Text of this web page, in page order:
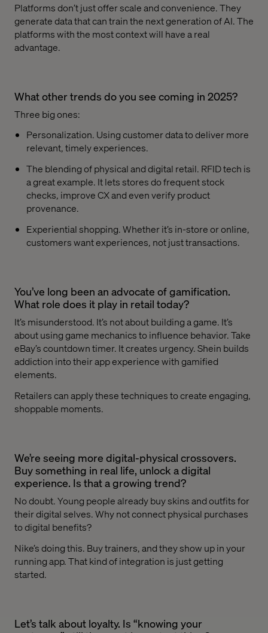
Platforms don’t just offer scale and convenience. They
generate data that can train the next generation of AI. The
platforms with the most context will have a real
advantage.
What other trends do you see coming in 2025?
Three big ones:
Personalization. Using customer data to deliver more
relevant, timely experiences.
The blending of physical and digital retail. RFID tech is
a great example. It lets stores do frequent stock
checks, improve CX and even verify product
provenance.
Experiential shopping. Whether it’s in-store or online,
customers want experiences, not just transactions.
You’ve long been an advocate of gamification.
What role does it play in retail today?
It’s misunderstood. It’s not about building a game. It’s
about using game mechanics to influence behavior. Take
eBay’s countdown timer. It creates urgency. Shein builds
addiction into their app experience with gamified
elements.
Retailers can apply these techniques to create engaging,
shoppable moments.
We’re seeing more digital-physical crossovers.
Buy something in real life, unlock a digital
experience. Is that a growing trend?
No doubt. Young people already buy skins and outfits for
their digital selves. Why not connect physical purchases
to digital benefits?
Nike’s doing this. Buy trainers, and they show up in your
running app. That kind of integration is just getting
started.
Let’s talk about loyalty. Is “knowing your